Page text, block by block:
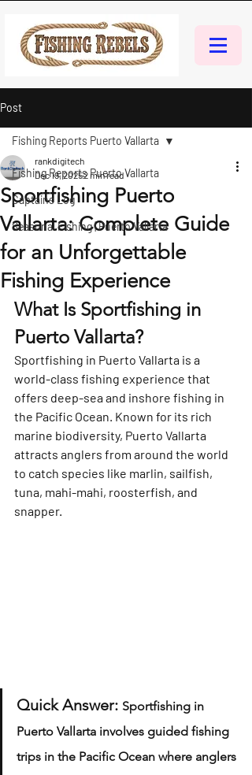
Post
Fishing Reports Puerto Vallarta
Captains Log
Seasonal Fishing | Puerto Vallarta
Fishing Reports Puerto Vallarta
Sportfishing Puerto
Vallarta: Complete Guide
for an Unforgettable
Fishing Experience
rankdigitech
Dec 19, 20252 min read
What Is Sportfishing in
Puerto Vallarta?
Sportfishing in Puerto Vallarta is a
world-class fishing experience that
offers deep-sea and inshore fishing in
the Pacific Ocean. Known for its rich
marine biodiversity, Puerto Vallarta
attracts anglers from around the world
to catch species like marlin, sailfish,
tuna, mahi-mahi, roosterfish, and
snapper.
Quick Answer: Sportfishing in
Puerto Vallarta involves guided fishing
trips in the Pacific Ocean where anglers